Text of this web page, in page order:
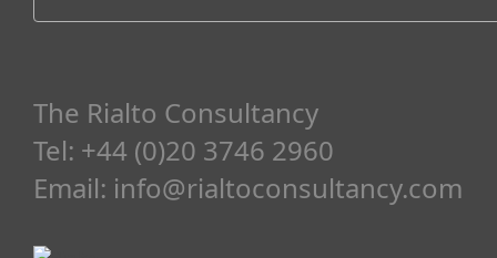
The Rialto Consultancy
Tel: +44 (0)20 3746 2960
Email: info@rialtoconsultancy.com